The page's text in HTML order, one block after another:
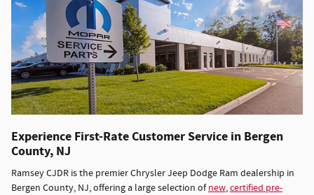
Experience First-Rate Customer Service in Bergen
County, NJ
Ramsey CJDR is the premier Chrysler Jeep Dodge Ram dealership in
Bergen County, NJ, offering a large selection ofnew,certified pre-